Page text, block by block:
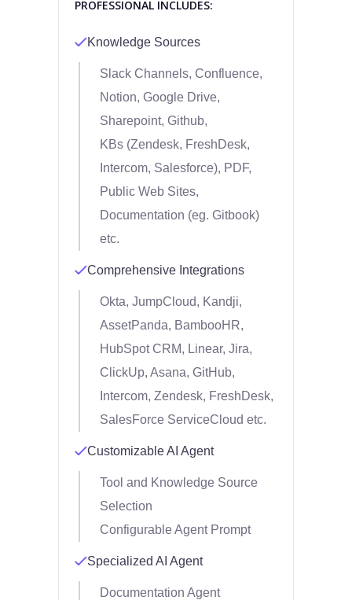
PROFESSIONAL INCLUDES:
Knowledge Sources
Slack Channels, Confluence,
Notion, Google Drive,
Sharepoint, Github,
KBs (Zendesk, FreshDesk,
Intercom, Salesforce), PDF,
Public Web Sites,
Documentation (eg. Gitbook)
etc.
Comprehensive Integrations
Okta, JumpCloud, Kandji,
AssetPanda, BambooHR,
HubSpot CRM, Linear, Jira,
ClickUp, Asana, GitHub,
Intercom, Zendesk, FreshDesk,
SalesForce ServiceCloud etc.
Customizable AI Agent
Tool and Knowledge Source
Selection
Configurable Agent Prompt
Specialized AI Agent
Documentation Agent